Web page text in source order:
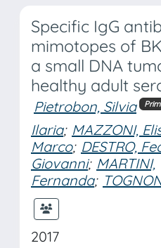
Specific IgG
mimotopes of
a small DNA
healthy adult
Pietrobon, Silvia
Ilaria; MAZZONI,
Marco; DESTRO,
Giovanni; MARTINI,
Fernanda;
2017